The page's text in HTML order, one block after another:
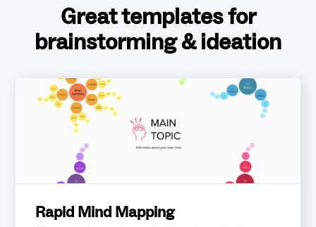
Great templates for
brainstorming & ideation
Rapid Mind Mapping